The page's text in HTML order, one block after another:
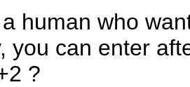
human who
you can enter
?